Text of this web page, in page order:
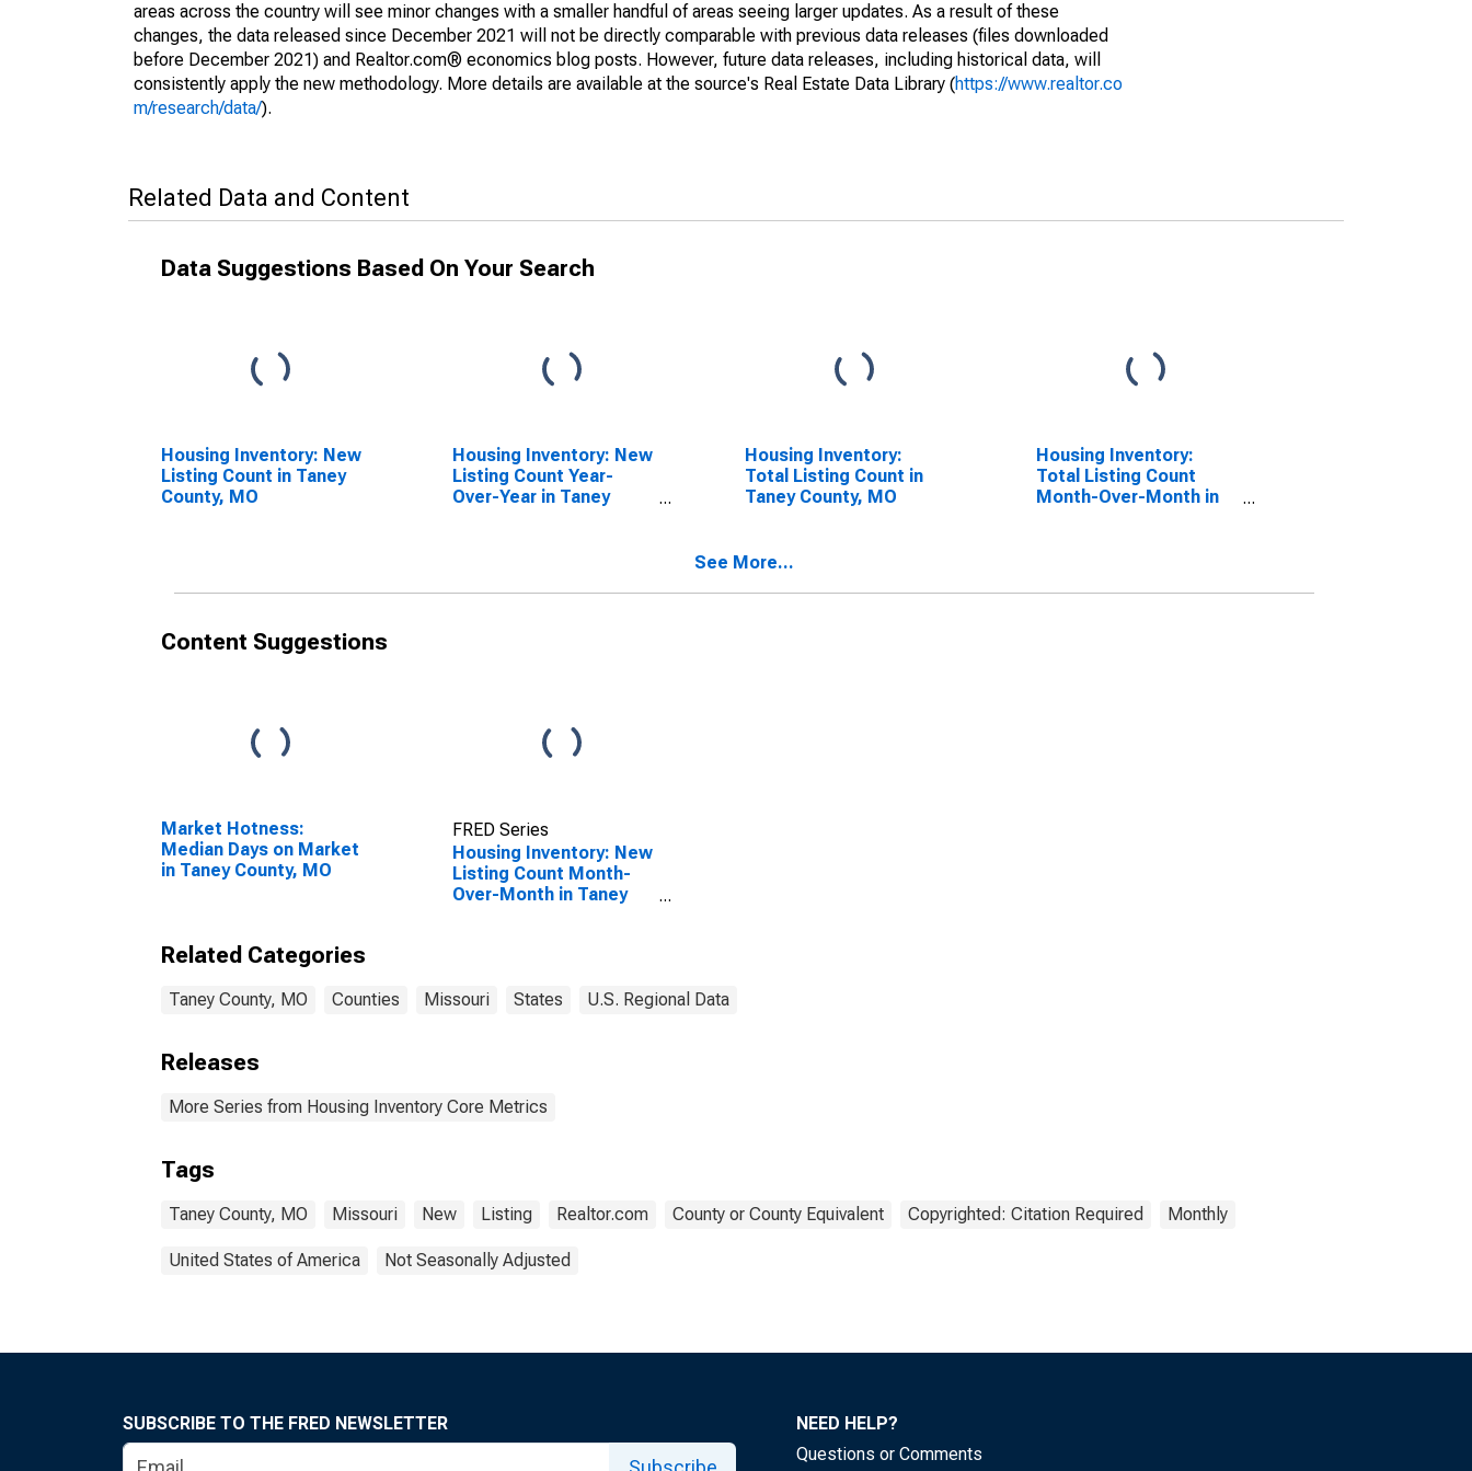
areas across the country will see minor changes with a smaller handful of areas seeing larger updates. As a result of these
changes, the data released since December 2021 will not be directly comparable with previous data releases (files downloaded
before December 2021) and Realtor.com® economics blog posts. However, future data releases, including historical data, will
consistently apply the new methodology. More details are available at the source's Real Estate Data Library (https://www.realtor.co
m/research/data/).
Related Data and Content
Data Suggestions Based On Your Search
Housing Inventory: New
Listing Count in Taney
County, MO
Housing Inventory: New
Listing Count Year-
Over-Year in Taney
Housing Inventory:
Total Listing Count in
Taney County, MO
Housing Inventory:
Total Listing Count
Month-Over-Month in
See More...
Content Suggestions
Market Hotness:
Median Days on Market
in Taney County, MO
FRED Series
Housing Inventory: New
Listing Count Month-
Over-Month in Taney
Related Categories
Taney County, MO Counties Missouri States U.S. Regional Data
Releases
More Series from Housing Inventory Core Metrics
Tags
Taney County, MO Missouri New Listing Realtor.com County or County Equivalent Copyrighted: Citation Required Monthly
United States of America Not Seasonally Adjusted
SUBSCRIBE TO THE FRED NEWSLETTER
NEED HELP?
Questions or Comments